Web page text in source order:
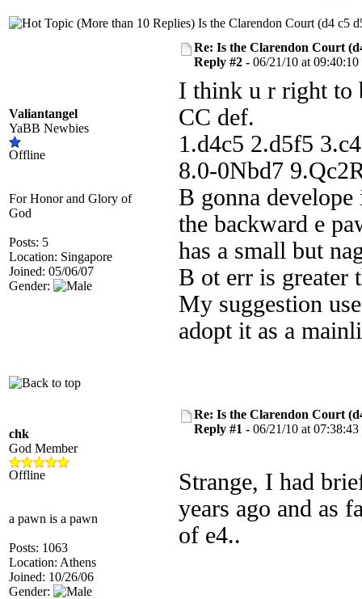
Is the Clarendon Court (d4 c5
Valiantangel
YaBB Newbies
Offline
For Honor and Glory of
God
Posts: 5
Location: Singapore
Joined: 05/06/07
Gender:
Re: Is the Clarendon Court
Reply #2 - 06/21/10 at 09:40:10
I think u r right to
CC def.
1.d4c5 2.d5f5
8.0-0Nbd7
B gonna
the backward e
has a small but
B ot err is
My suggestion
adopt it as a
chk
God Member
Offline
a pawn is a pawn
Posts: 1063
Location: Athens
Joined: 10/26/06
Gender:
Re: Is the Clarendon Court
Reply #1 - 06/21/10 at 07:38:43
Strange, I had
years ago and as
of e4..